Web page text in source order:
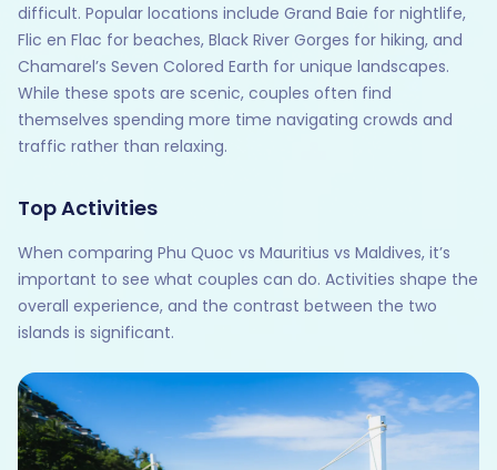
difficult. Popular locations include Grand Baie for nightlife,
Flic en Flac for beaches, Black River Gorges for hiking, and
Chamarel’s Seven Colored Earth for unique landscapes.
While these spots are scenic, couples often find
themselves spending more time navigating crowds and
traffic rather than relaxing.
Top Activities
When comparing Phu Quoc vs Mauritius vs Maldives, it’s
important to see what couples can do. Activities shape the
overall experience, and the contrast between the two
islands is significant.